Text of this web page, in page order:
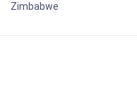
Zimbabwe